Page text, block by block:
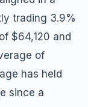
trading 3.9%
$64,120 and
of
has held
since a